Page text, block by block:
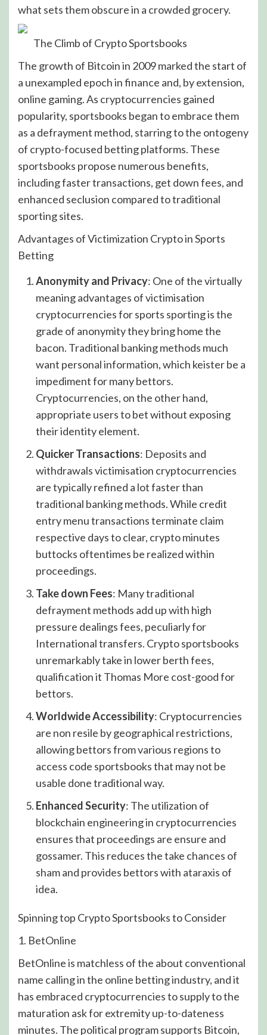
what sets them obscure in a crowded grocery.
The Climb of Crypto Sportsbooks
The growth of Bitcoin in 2009 marked the start of
a unexampled epoch in finance and, by extension,
online gaming. As cryptocurrencies gained
popularity, sportsbooks began to embrace them
as a defrayment method, starring to the ontogeny
of crypto-focused betting platforms. These
sportsbooks propose numerous benefits,
including faster transactions, get down fees, and
enhanced seclusion compared to traditional
sporting sites.
Advantages of Victimization Crypto in Sports
Betting
Anonymity and Privacy: One of the virtually
meaning advantages of victimisation
cryptocurrencies for sports sporting is the
grade of anonymity they bring home the
bacon. Traditional banking methods much
want personal information, which keister be a
impediment for many bettors.
Cryptocurrencies, on the other hand,
appropriate users to bet without exposing
their identity element.
Quicker Transactions: Deposits and
withdrawals victimisation cryptocurrencies
are typically refined a lot faster than
traditional banking methods. While credit
entry menu transactions terminate claim
respective days to clear, crypto minutes
buttocks oftentimes be realized within
proceedings.
Take down Fees: Many traditional
defrayment methods add up with high
pressure dealings fees, peculiarly for
International transfers. Crypto sportsbooks
unremarkably take in lower berth fees,
qualification it Thomas More cost-good for
bettors.
Worldwide Accessibility: Cryptocurrencies
are non resile by geographical restrictions,
allowing bettors from various regions to
access code sportsbooks that may not be
usable done traditional way.
Enhanced Security: The utilization of
blockchain engineering in cryptocurrencies
ensures that proceedings are ensure and
gossamer. This reduces the take chances of
sham and provides bettors with ataraxis of
idea.
Spinning top Crypto Sportsbooks to Consider
1. BetOnline
BetOnline is matchless of the about conventional
name calling in the online betting industry, and it
has embraced cryptocurrencies to supply to the
maturation ask for extremity up-to-dateness
minutes. The political program supports Bitcoin,